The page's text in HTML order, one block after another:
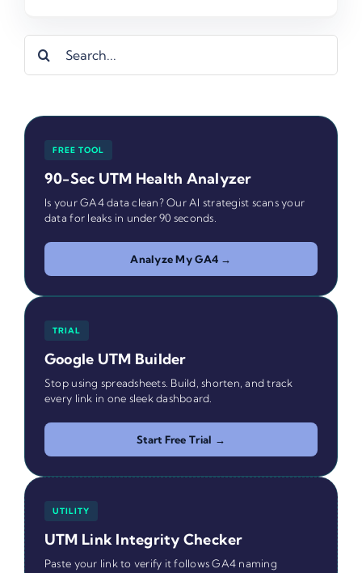
Search
for:
FREE TOOL
90-Sec UTM Health Analyzer
Is your GA4 data clean? Our AI strategist scans your
data for leaks in under 90 seconds.
Analyze My GA4 →
TRIAL
Google UTM Builder
Stop using spreadsheets. Build, shorten, and track
every link in one sleek dashboard.
Start Free Trial →
UTILITY
UTM Link Integrity Checker
Paste your link to verify it follows GA4 naming